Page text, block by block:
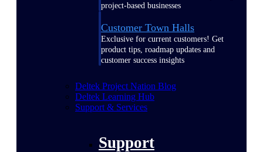
project-based businesses
Customer Town Halls
Exclusive for current customers! Get
product tips, roadmap updates and
customer success insights
Deltek Project Nation Blog
Deltek Learning Hub
Support & Services
Support